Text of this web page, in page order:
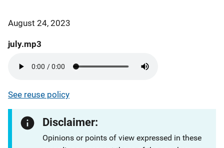
August 24, 2023
july.mp3
See reuse policy
Disclaimer:
Opinions or points of view expressed in these